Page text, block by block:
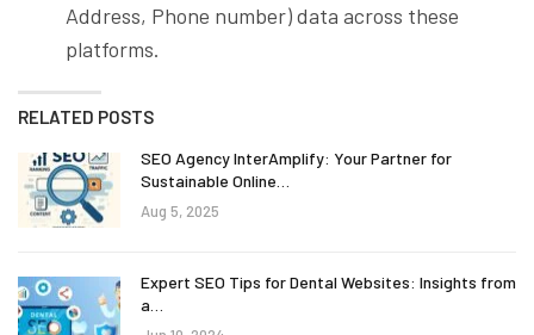
Address, Phone number) data across these
platforms.
RELATED POSTS
SEO Agency InterAmplify: Your Partner for
Sustainable Online…
Aug 5, 2025
Expert SEO Tips for Dental Websites: Insights from
a…